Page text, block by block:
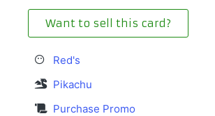
Want to sell this card?
Red's
Pikachu
Purchase Promo